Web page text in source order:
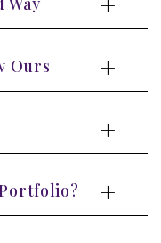
Ours